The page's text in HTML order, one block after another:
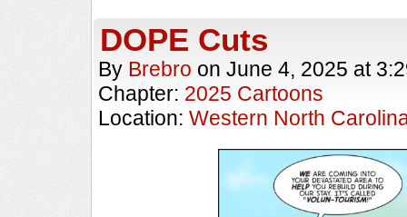
DOPE Cuts
By Brebro on June 4, 2025 at
Chapter: 2025 Cartoons
Location: Western North